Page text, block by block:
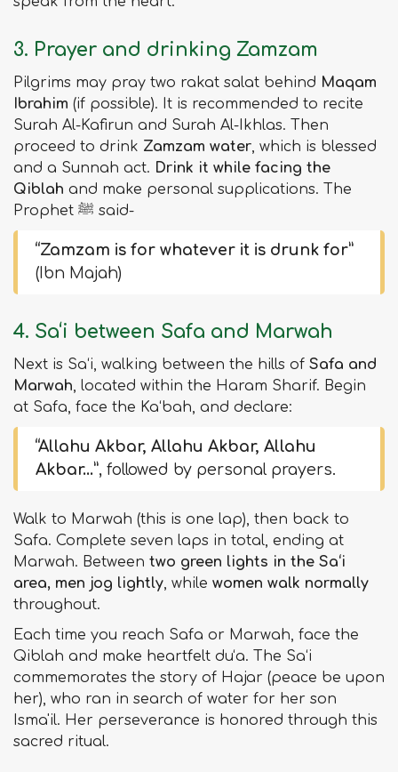
3. Prayer and drinking Zamzam
Pilgrims may pray two rakat salat behind Maqam
Ibrahim (if possible). It is recommended to recite
Surah Al-Kafirun and Surah Al-Ikhlas. Then
proceed to drink Zamzam water, which is blessed
and a Sunnah act. Drink it while facing the
Qiblah and make personal supplications. The
Prophet ﷺ said-
“Zamzam is for whatever it is drunk for”
(Ibn Majah)
4. Sa‘i between Safa and Marwah
Next is Sa‘i, walking between the hills of Safa and
Marwah, located within the Haram Sharif. Begin
at Safa, face the Ka‘bah, and declare:
“Allahu Akbar, Allahu Akbar, Allahu
Akbar…”, followed by personal prayers.
Walk to Marwah (this is one lap), then back to
Safa. Complete seven laps in total, ending at
Marwah. Between two green lights in the Sa‘i
area, men jog lightly, while women walk normally
throughout.
Each time you reach Safa or Marwah, face the
Qiblah and make heartfelt du‘a. The Sa‘i
commemorates the story of Hajar (peace be upon
her), who ran in search of water for her son
Isma'il. Her perseverance is honored through this
sacred ritual.